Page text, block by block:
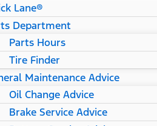
Lane®
Department
Parts Hours
Tire Finder
Maintenance Advice
Oil Change Advice
Brake Service Advice